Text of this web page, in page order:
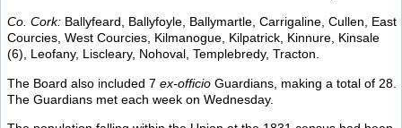
Co. Cork: Ballyfeard, Ballyfoyle, Ballymartle, Carrigaline, Cullen, East
Courcies, West Courcies, Kilmanogue, Kilpatrick, Kinnure, Kinsale
(6), Leofany, Liscleary, Nohoval, Templebredy, Tracton.
The Board also included 7 ex-officio Guardians, making a total of 28.
The Guardians met each week on Wednesday.